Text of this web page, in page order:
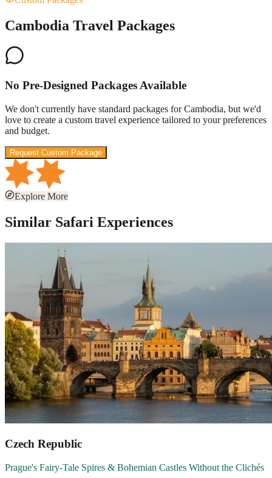
Cambodia Travel Packages
No Pre-Designed Packages Available
We don't currently have standard packages for Cambodia, but we'd
love to create a custom travel experience tailored to your preferences
and budget.
Request Custom Package
Explore More
Similar Safari Experiences
Czech Republic
Prague's Fairy-Tale Spires & Bohemian Castles Without the Clichés